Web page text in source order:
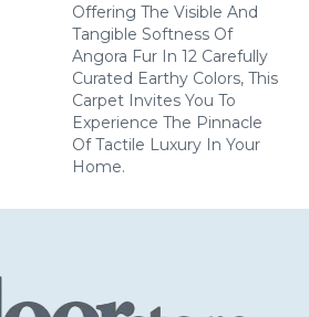
Offering The Visible And
Tangible Softness Of
Angora Fur In 12 Carefully
Curated Earthy Colors, This
Carpet Invites You To
Experience The Pinnacle
Of Tactile Luxury In Your
Home.